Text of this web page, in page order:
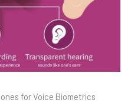
for Voice Biometrics